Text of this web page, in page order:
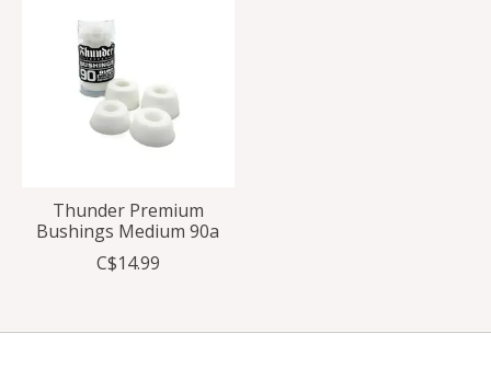
Thunder Premium
Bushings Medium 90a
C$14.99